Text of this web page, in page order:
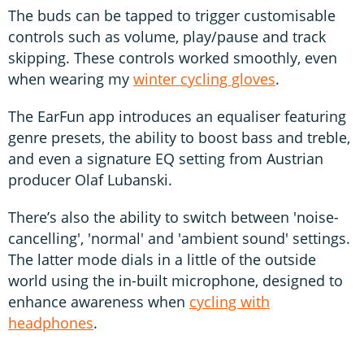
The buds can be tapped to trigger customisable
controls such as volume, play/pause and track
skipping. These controls worked smoothly, even
when wearing my winter cycling gloves.
The EarFun app introduces an equaliser featuring
genre presets, the ability to boost bass and treble,
and even a signature EQ setting from Austrian
producer Olaf Lubanski.
There’s also the ability to switch between 'noise-
cancelling', 'normal' and 'ambient sound' settings.
The latter mode dials in a little of the outside
world using the in-built microphone, designed to
enhance awareness when cycling with
headphones.